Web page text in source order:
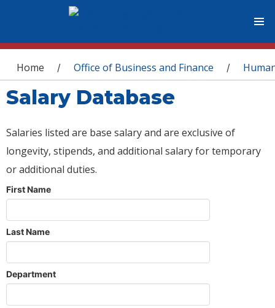
You are here
Home / Office of Business and Finance /
Salary Database
Salaries listed are base salary and are exclusive of
longevity, stipends, and additional salary for temporary
or additional duties.
First Name
Last Name
Department